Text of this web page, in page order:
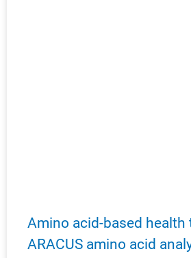
Amino acid-based
ARACUS amino acid